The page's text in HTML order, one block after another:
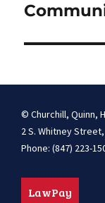
© Churchill, Quinn,
2 S. Whitney
Phone: (847) 223-
LawPay